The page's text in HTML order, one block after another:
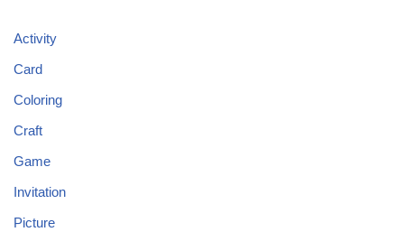
Activity
Card
Coloring
Craft
Game
Invitation
Picture